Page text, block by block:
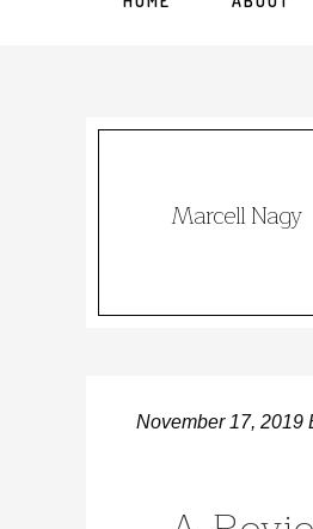
Marcell Nagy
November 17, 2019